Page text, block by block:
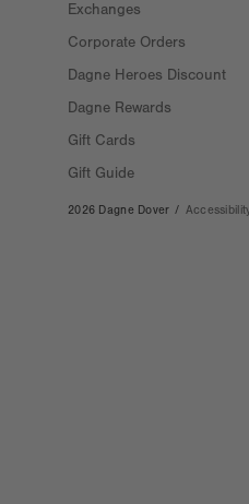
Exchanges
Corporate Orders
Dagne Heroes Discount
Dagne Rewards
Gift Cards
Gift Guide
2026 Dagne Dover /